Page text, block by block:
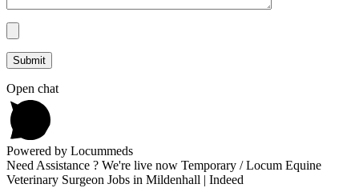
Open chat
Powered by Locummeds
Need Assistance ? We're live now Temporary / Locum Equine
Veterinary Surgeon Jobs in Mildenhall | Indeed